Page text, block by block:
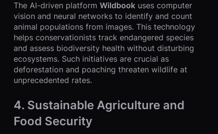
The AI-driven platform Wildbook uses computer
vision and neural networks to identify and count
animal populations from images. This technology
helps conservationists track endangered species
and assess biodiversity health without disturbing
ecosystems. Such initiatives are crucial as
deforestation and poaching threaten wildlife at
unprecedented rates.
4. Sustainable Agriculture and
Food Security